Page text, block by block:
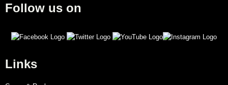
Follow us on
Links